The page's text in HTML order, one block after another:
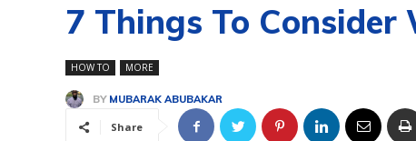
7 Things To
HOW TO MORE
BY MUBARAK ABUBAKAR
Share